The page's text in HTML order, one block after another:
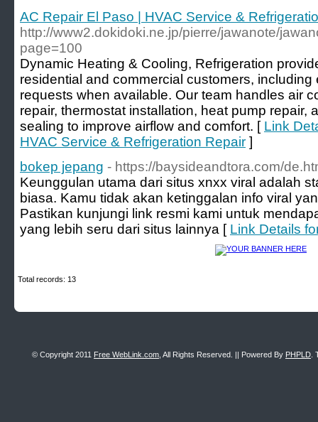
AC Repair El Paso | HVAC Service &
http://www2.dokidoki.ne.jp/pierre/jawanote/
page=100
Dynamic Heating & Cooling, Refrigeration
residential and commercial customers,
requests when available. Our team handles air
repair, thermostat installation, heat pump repair,
sealing to improve airflow and comfort. [ Link
HVAC Service & Refrigeration Repair ]
bokep jepang - https://baysideandtora.com/
Keunggulan utama dari situs xnxx viral adalah
biasa. Kamu tidak akan ketinggalan info viral
Pastikan kunjungi link resmi kami untuk
yang lebih seru dari situs lainnya [ Link Details
Total records: 13
© Copyright 2011 Free WebLink.com , All Rights Reserved. || Powered By PHPLD